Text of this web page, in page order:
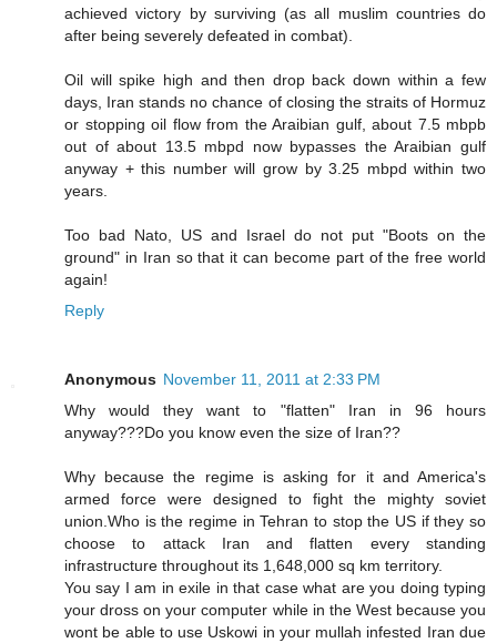
achieved victory by surviving (as all muslim countries do
after being severely defeated in combat).
Oil will spike high and then drop back down within a few
days, Iran stands no chance of closing the straits of Hormuz
or stopping oil flow from the Araibian gulf, about 7.5 mbpb
out of about 13.5 mbpd now bypasses the Araibian gulf
anyway + this number will grow by 3.25 mbpd within two
years.
Too bad Nato, US and Israel do not put "Boots on the
ground" in Iran so that it can become part of the free world
again!
Reply
Anonymous November 11, 2011 at 2:33 PM
Why would they want to "flatten" Iran in 96 hours
anyway???Do you know even the size of Iran??
Why because the regime is asking for it and America's
armed force were designed to fight the mighty soviet
union.Who is the regime in Tehran to stop the US if they so
choose to attack Iran and flatten every standing
infrastructure throughout its 1,648,000 sq km territory.
You say I am in exile in that case what are you doing typing
your dross on your computer while in the West because you
wont be able to use Uskowi in your mullah infested Iran due